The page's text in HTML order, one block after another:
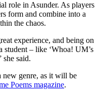
role in Asunder. As players
form and combine into a
the chaos.
experience, and being on
student – like ‘Whoa! UM’s
she said.
new genre, as it will be
Poems magazine.